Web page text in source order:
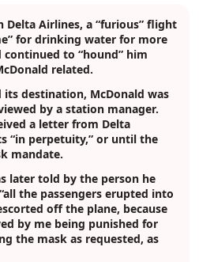
Airlines, a “furious” flight
for drinking water for more
to “hound” him
related.
its destination, McDonald was
by a station manager.
a letter from Delta
“in perpetuity,” or until the
mandate.
later told by the person he
the passengers erupted into
off the plane, because
by me being punished for
the mask as requested, as